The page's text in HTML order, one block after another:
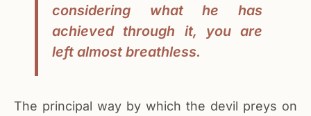
considering what he has
achieved through it, you are
left almost breathless.
The principal way by which the devil preys on